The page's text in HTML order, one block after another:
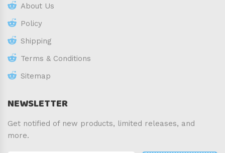
About Us
Policy
Shipping
Terms & Conditions
Sitemap
NEWSLETTER
Get notified of new products, limited releases, and
more.